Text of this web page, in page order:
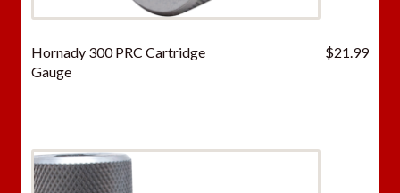
Hornady 300 PRC Cartridge
Gauge
$21.99